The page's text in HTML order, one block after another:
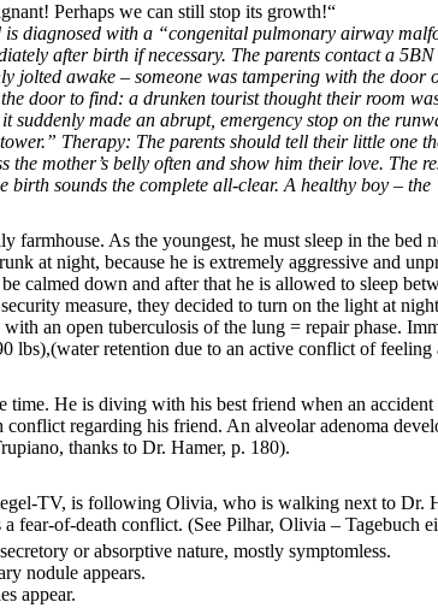
Perhaps we can still stop its growth!“
diagnosed with a “congenital pulmonary airway
after birth if necessary. The parents contact a
jolted awake – someone was tampering with the
door to find: a drunken tourist thought their room
made an abrupt, emergency stop on the
Therapy: The parents should tell their little one
mother’s belly often and show him their love. The
birth sounds the complete all-clear. A healthy boy –
As the youngest, he must sleep in the bed
at night, because he is extremely aggressive and
down and after that he is allowed to sleep
measure, they decided to turn on the light at
an open tuberculosis of the lung = repair phase.
lbs),(water retention due to an active conflict of feeling
He is diving with his best friend when an
regarding his friend. An alveolar adenoma
thanks to Dr. Hamer, p. 180).
TV, is following Olivia, who is walking next to Dr.
fear-of-death conflict. (See Pilhar, Olivia – Tagebuch
or absorptive nature, mostly symptomless.
nodule appears.
appear.